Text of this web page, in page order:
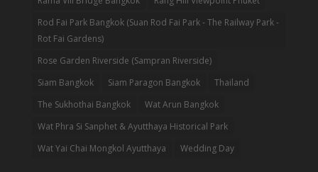
Rod Fai Park Bangkok (Suan Rod Fai Park - The Railway Park -
Rot Fai Gardens)
Rose Garden Riverside (Sampran Riverside)
Siam Bangkok
Siam Paragon Bangkok
Thailand
The Sukhothai Bangkok
Wat Arun Bangkok
Wat Phra Si Sanphet & Ayutthaya Historical Park
Wat Yai Chai Mongkol Ayutthaya
Wedding Day